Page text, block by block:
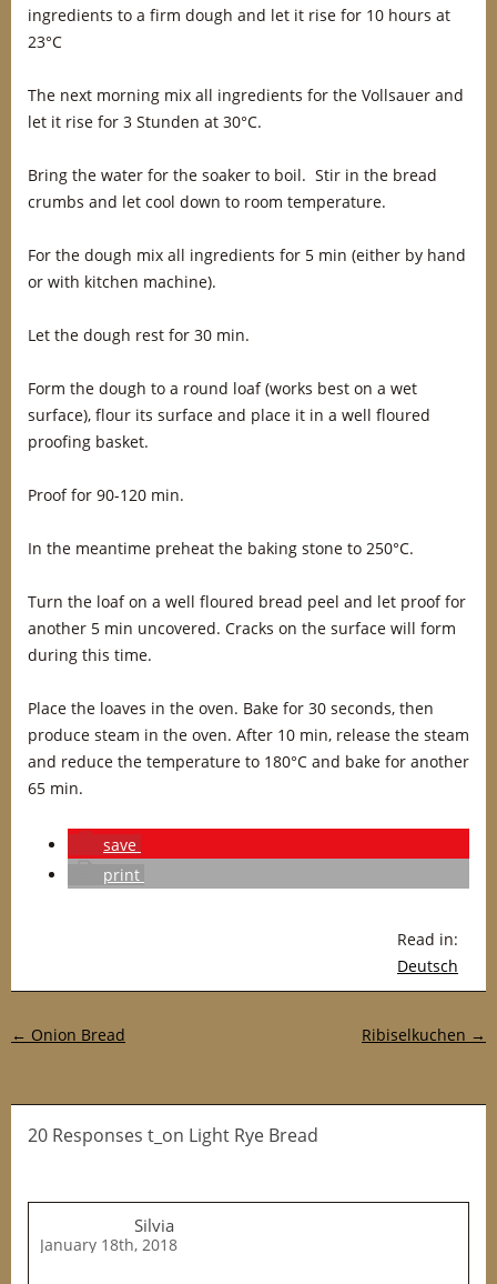
ingredients to a firm dough and let it rise for 10 hours at
23°C
The next morning mix all ingredients for the Vollsauer and
let it rise for 3 Stunden at 30°C.
Bring the water for the soaker to boil. Stir in the bread
crumbs and let cool down to room temperature.
For the dough mix all ingredients for 5 min (either by hand
or with kitchen machine).
Let the dough rest for 30 min.
Form the dough to a round loaf (works best on a wet
surface), flour its surface and place it in a well floured
proofing basket.
Proof for 90-120 min.
In the meantime preheat the baking stone to 250°C.
Turn the loaf on a well floured bread peel and let proof for
another 5 min uncovered. Cracks on the surface will form
during this time.
Place the loaves in the oven. Bake for 30 seconds, then
produce steam in the oven. After 10 min, release the steam
and reduce the temperature to 180°C and bake for another
65 min.
save
print
Read in:
Deutsch
Post navigation
← Onion Bread Ribiselkuchen →
20 Responses t_on Light Rye Bread
Silvia
January 18th, 2018